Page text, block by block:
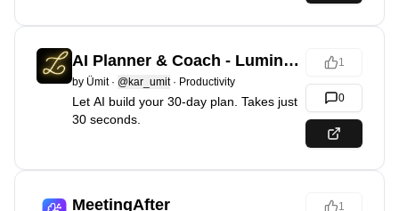
AI Planner & Coach - Luminario
by Ümit· @kar_umit· Productivity
Let AI build your 30-day plan. Takes just
30 seconds.
1
0
MeetingAfter 1